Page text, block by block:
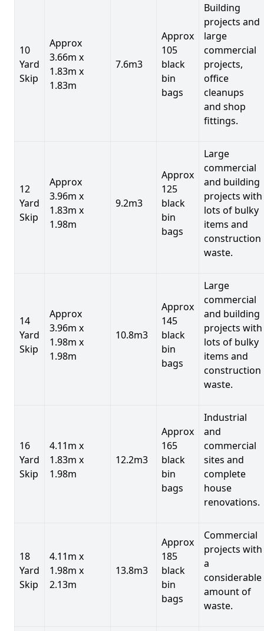
10
Yard
Skip
Approx
3.66m x
1.83m x
1.83m
7.6m3
Approx
105
black
bin
bags
Building
projects and
large
commercial
projects,
office
cleanups
and shop
fittings.
12
Yard
Skip
Approx
3.96m x
1.83m x
1.98m
9.2m3
Approx
125
black
bin
bags
Large
commercial
and building
projects with
lots of bulky
items and
construction
waste.
14
Yard
Skip
Approx
3.96m x
1.98m x
1.98m
10.8m3
Approx
145
black
bin
bags
Large
commercial
and building
projects with
lots of bulky
items and
construction
waste.
16
Yard
Skip
4.11m x
1.83m x
1.98m
12.2m3
Approx
165
black
bin
bags
Industrial
and
commercial
sites and
complete
house
renovations.
18
Yard
Skip
4.11m x
1.98m x
2.13m
13.8m3
Approx
185
black
bin
bags
Commercial
projects with
a
considerable
amount of
waste.